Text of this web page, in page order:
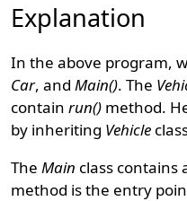
Explanation
In the above program,
Car, andMain(). The
containrun() method.
by inheriting Vehicle
TheMain class
method is the entry